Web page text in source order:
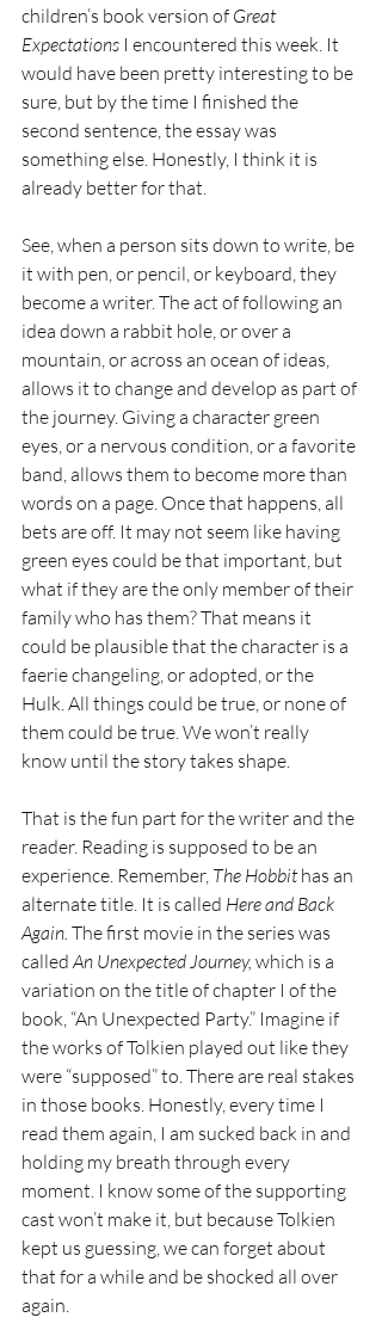
children’s book version of Great
Expectations I encountered this week. It
would have been pretty interesting to be
sure, but by the time I finished the
second sentence, the essay was
something else. Honestly, I think it is
already better for that.
See, when a person sits down to write, be
it with pen, or pencil, or keyboard, they
become a writer. The act of following an
idea down a rabbit hole, or over a
mountain, or across an ocean of ideas,
allows it to change and develop as part of
the journey. Giving a character green
eyes, or a nervous condition, or a favorite
band, allows them to become more than
words on a page. Once that happens, all
bets are off. It may not seem like having
green eyes could be that important, but
what if they are the only member of their
family who has them? That means it
could be plausible that the character is a
faerie changeling, or adopted, or the
Hulk. All things could be true, or none of
them could be true. We won’t really
know until the story takes shape.
That is the fun part for the writer and the
reader. Reading is supposed to be an
experience. Remember, The Hobbit has an
alternate title. It is called Here and Back
Again. The first movie in the series was
called An Unexpected Journey, which is a
variation on the title of chapter I of the
book, “An Unexpected Party.” Imagine if
the works of Tolkien played out like they
were “supposed” to. There are real stakes
in those books. Honestly, every time I
read them again, I am sucked back in and
holding my breath through every
moment. I know some of the supporting
cast won’t make it, but because Tolkien
kept us guessing, we can forget about
that for a while and be shocked all over
again.